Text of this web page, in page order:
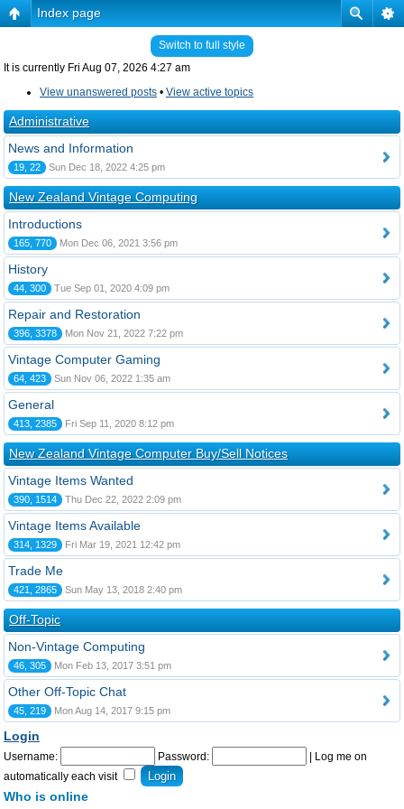
Index page
Switch to full style
It is currently Fri Aug 07, 2026 4:27 am
View unanswered posts • View active topics
Administrative
News and Information
19, 22 Sun Dec 18, 2022 4:25 pm
New Zealand Vintage Computing
Introductions
165, 770 Mon Dec 06, 2021 3:56 pm
History
44, 300 Tue Sep 01, 2020 4:09 pm
Repair and Restoration
396, 3378 Mon Nov 21, 2022 7:22 pm
Vintage Computer Gaming
64, 423 Sun Nov 06, 2022 1:35 am
General
413, 2385 Fri Sep 11, 2020 8:12 pm
New Zealand Vintage Computer Buy/Sell Notices
Vintage Items Wanted
390, 1514 Thu Dec 22, 2022 2:09 pm
Vintage Items Available
314, 1329 Fri Mar 19, 2021 12:42 pm
Trade Me
421, 2865 Sun May 13, 2018 2:40 pm
Off-Topic
Non-Vintage Computing
46, 305 Mon Feb 13, 2017 3:51 pm
Other Off-Topic Chat
45, 219 Mon Aug 14, 2017 9:15 pm
Login
Username: Password:
Log me on
automatically each visit
Who is online